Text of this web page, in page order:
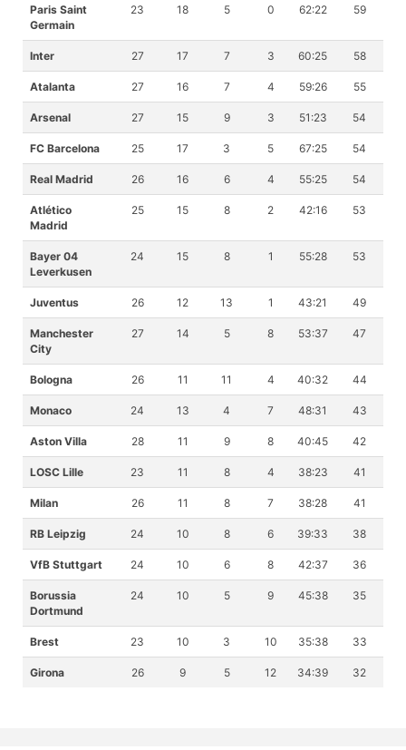
Paris Saint
Germain
23 18 5 0 62:22 59
Inter 27 17 7 3 60:25 58
Atalanta 27 16 7 4 59:26 55
Arsenal 27 15 9 3 51:23 54
FC Barcelona 25 17 3 5 67:25 54
Real Madrid 26 16 6 4 55:25 54
Atlético
Madrid
25 15 8 2 42:16 53
Bayer 04
Leverkusen
24 15 8 1 55:28 53
Juventus 26 12 13 1 43:21 49
Manchester
City
27 14 5 8 53:37 47
Bologna 26 11 11 4 40:32 44
Monaco 24 13 4 7 48:31 43
Aston Villa 28 11 9 8 40:45 42
LOSC Lille 23 11 8 4 38:23 41
Milan 26 11 8 7 38:28 41
RB Leipzig 24 10 8 6 39:33 38
VfB Stuttgart 24 10 6 8 42:37 36
Borussia
Dortmund
24 10 5 9 45:38 35
Brest 23 10 3 10 35:38 33
Girona 26 9 5 12 34:39 32